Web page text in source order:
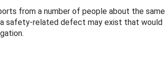
from a number of people about the same
safety-related defect may exist that would